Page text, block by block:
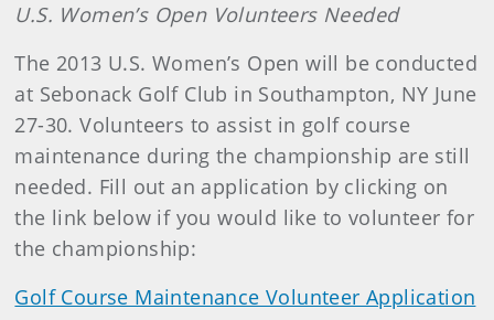
U.S. Women’s Open Volunteers Needed
The 2013 U.S. Women’s Open will be conducted
at Sebonack Golf Club in Southampton, NY June
27-30. Volunteers to assist in golf course
maintenance during the championship are still
needed. Fill out an application by clicking on
the link below if you would like to volunteer for
the championship:
Golf Course Maintenance Volunteer Application